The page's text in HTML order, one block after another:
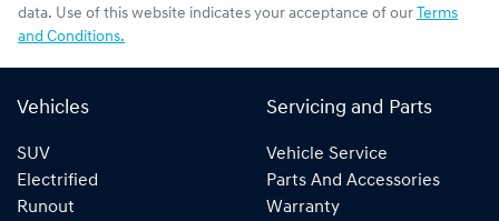
data. Use of this website indicates your acceptance of our Terms
and Conditions.
Vehicles
SUV
Electrified
Runout
Servicing and Parts
Vehicle Service
Parts And Accessories
Warranty